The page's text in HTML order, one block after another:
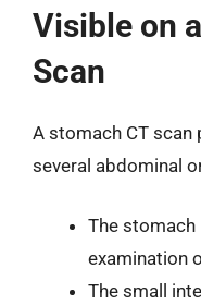
Visible on
Scan
A stomach CT
several abdominal
The
examination
The small